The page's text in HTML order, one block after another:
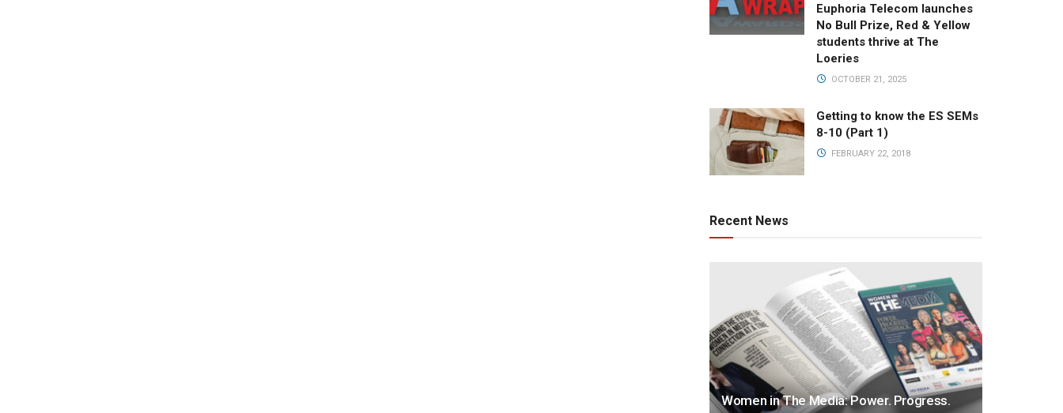
Euphoria Telecom launches
No Bull Prize, Red & Yellow
students thrive at The
Loeries
OCTOBER 21, 2025
Getting to know the ES SEMs
8-10 (Part 1)
FEBRUARY 22, 2018
Recent News
Women in The Media: Power. Progress.